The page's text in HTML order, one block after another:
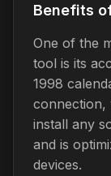
Benefits
One of the
tool is its
1998
connection,
install any
and is
devices.